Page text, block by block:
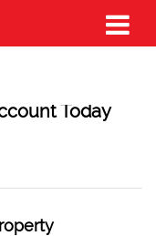
Today